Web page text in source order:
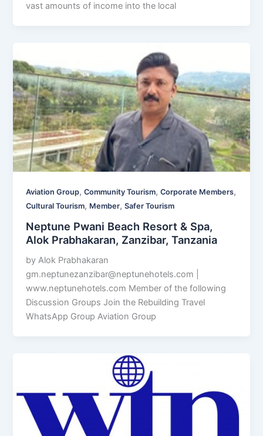
vast amounts of income into the local
Aviation Group,Community Tourism,Corporate Members,
Cultural Tourism, Member,Safer Tourism
Neptune Pwani Beach Resort & Spa,
Alok Prabhakaran, Zanzibar, Tanzania
by Alok Prabhakaran
gm.neptunezanzibar@neptunehotels.com
www.neptunehotels.com Member of the following
Discussion Groups Join the Rebuilding Travel
WhatsApp Group Aviation Group